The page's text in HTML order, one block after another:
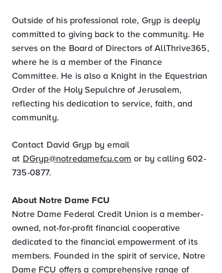
Outside of his professional role, Gryp is deeply
committed to giving back to the community. He
serves on the Board of Directors of AllThrive365,
where he is a member of the Finance
Committee. He is also a Knight in the Equestrian
Order of the Holy Sepulchre of Jerusalem,
reflecting his dedication to service, faith, and
community.
Contact David Gryp by email
atDGryp@notredamefcu.comor by calling 602-
735-0877.
About Notre Dame FCU
Notre Dame Federal Credit Union is a member-
owned, not-for-profit financial cooperative
dedicated to the financial empowerment of its
members. Founded in the spirit of service, Notre
Dame FCU offers a comprehensive range of